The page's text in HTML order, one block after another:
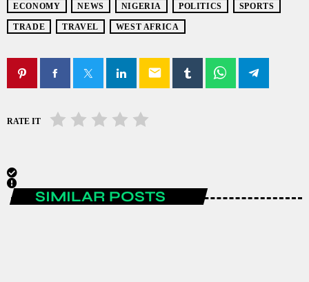
ECONOMY NEWS NIGERIA POLITICS SPORTS
TRADE TRAVEL WEST AFRICA
email
RATE IT
SIMILAR POSTS